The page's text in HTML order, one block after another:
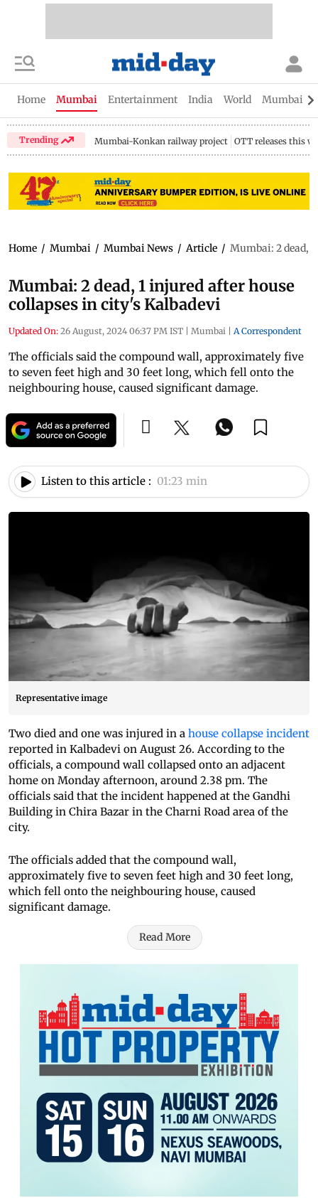
Home Mumbai Entertainment India World Mumbai
Trending Mumbai-Konkan railway project OTT releases this
Home / Mumbai / Mumbai News / Article / Mumbai: 2 dead,
Mumbai: 2 dead, 1 injured after house
collapses in city's Kalbadevi
Updated On: 26 August, 2024 06:37 PM IST | Mumbai | A Correspondent
The officials said the compound wall, approximately five
to seven feet high and 30 feet long, which fell onto the
neighbouring house, caused significant damage.
Listen to this article : 01:23 min
Representative image
Two died and one was injured in a house collapse incident
reported in Kalbadevi on August 26. According to the
officials, a compound wall collapsed onto an adjacent
home on Monday afternoon, around 2.38 pm. The
officials said that the incident happened at the Gandhi
Building in Chira Bazar in the Charni Road area of the
city.
The officials added that the compound wall,
approximately five to seven feet high and 30 feet long,
which fell onto the neighbouring house, caused
significant damage.
Read More